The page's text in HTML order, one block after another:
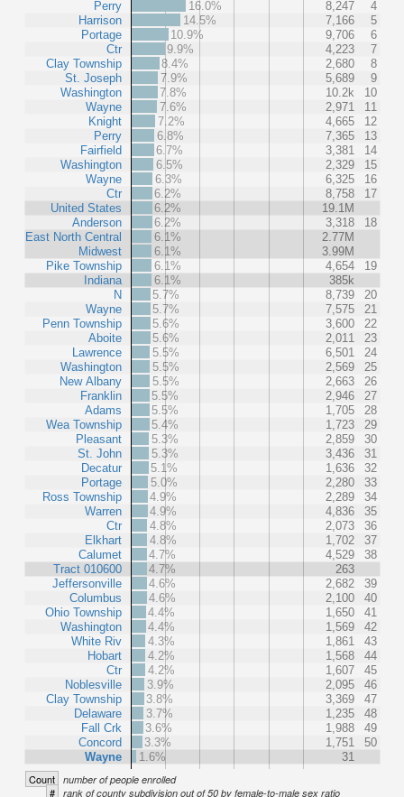
Perry
Harrison
Portage
Ctr
Clay Township
St. Joseph
Washington
Wayne
Knight
Perry
Fairfield
Washington
Wayne
Ctr
United States
Anderson
East North Central
Midwest
Pike Township
Indiana
N
Wayne
Penn Township
Aboite
Lawrence
Washington
New Albany
Franklin
Adams
Wea Township
Pleasant
St. John
Decatur
Portage
Ross Township
Warren
Ctr
Elkhart
Calumet
Tract 010600
Jeffersonville
Columbus
Ohio Township
Washington
White Riv
Hobart
Ctr
Noblesville
Clay Township
Delaware
Fall Crk
Concord
Wayne
16.0%
8,247
4
14.5%
7,166
5
10.9%
9,706
6
9.9%
4,223
7
8.4%
2,680
8
7.9%
5,689
9
7.8%
10.2k
10
7.6%
2,971
11
7.2%
4,665
12
6.8%
7,365
13
6.7%
3,381
14
6.5%
2,329
15
6.3%
6,325
16
6.2%
8,758
17
6.2%
19.1M
6.2%
3,318
18
6.1%
2.77M
6.1%
3.99M
6.1%
4,654
19
6.1%
385k
5.7%
8,739
20
5.7%
7,575
21
5.6%
3,600
22
5.6%
2,011
23
5.5%
6,501
24
5.5%
2,569
25
5.5%
2,663
26
5.5%
2,946
27
5.5%
1,705
28
5.4%
1,723
29
5.3%
2,859
30
5.3%
3,436
31
5.1%
1,636
32
5.0%
2,280
33
4.9%
2,289
34
4.9%
4,836
35
4.8%
2,073
36
4.8%
1,702
37
4.7%
4,529
38
4.7%
263
4.6%
2,682
39
4.6%
2,100
40
4.4%
1,650
41
4.4%
1,569
42
4.3%
1,861
43
4.2%
1,568
44
4.2%
1,607
45
3.9%
2,095
46
3.8%
3,369
47
3.7%
1,235
48
3.6%
1,988
49
3.3%
1,751
50
1.6%
31
Count number of people enrolled
# rank of county subdivision out of 50 by female-to-male sex ratio